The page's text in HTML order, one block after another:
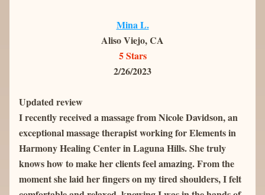
Mina L.
Aliso Viejo, CA
5 Stars
2/26/2023
Updated review
I recently received a massage from Nicole Davidson, an
exceptional massage therapist working for Elements in
Harmony Healing Center in Laguna Hills. She truly
knows how to make her clients feel amazing. From the
moment she laid her fingers on my tired shoulders, I felt